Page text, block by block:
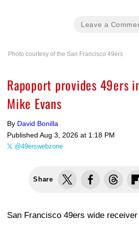
Leave a
Photo courtesy of the San Francisco 49ers
Rapoport provides 49ers
Mike Evans
By David Bonilla
Published Aug 3, 2026 at 1:18 PM
@49erswebzone
Share
San Francisco 49ers wide receiver